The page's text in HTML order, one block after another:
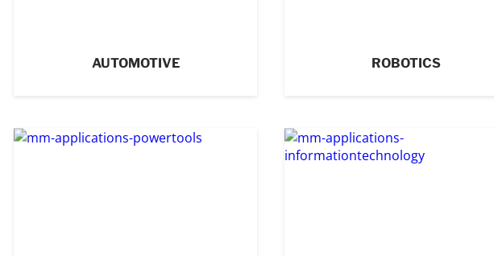
AUTOMOTIVE ROBOTICS